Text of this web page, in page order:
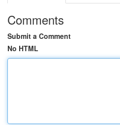
Comments
Submit a Comment
No HTML